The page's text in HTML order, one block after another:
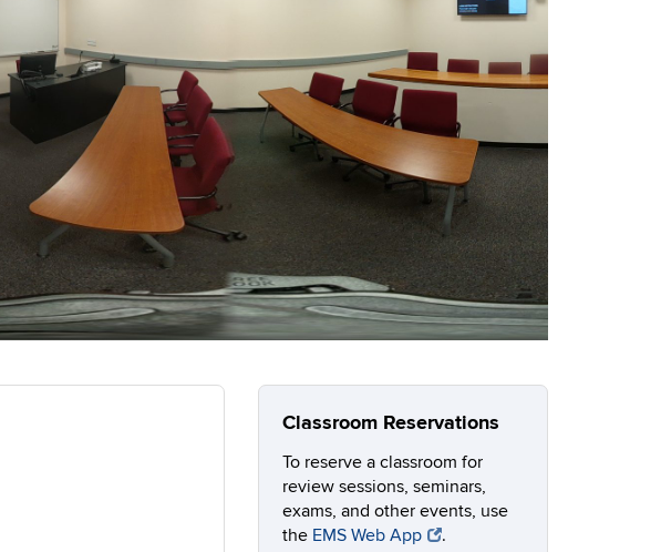
Classroom Reservations
To reserve a classroom for
review sessions, seminars,
exams, and other events, use
the EMS Web App
.